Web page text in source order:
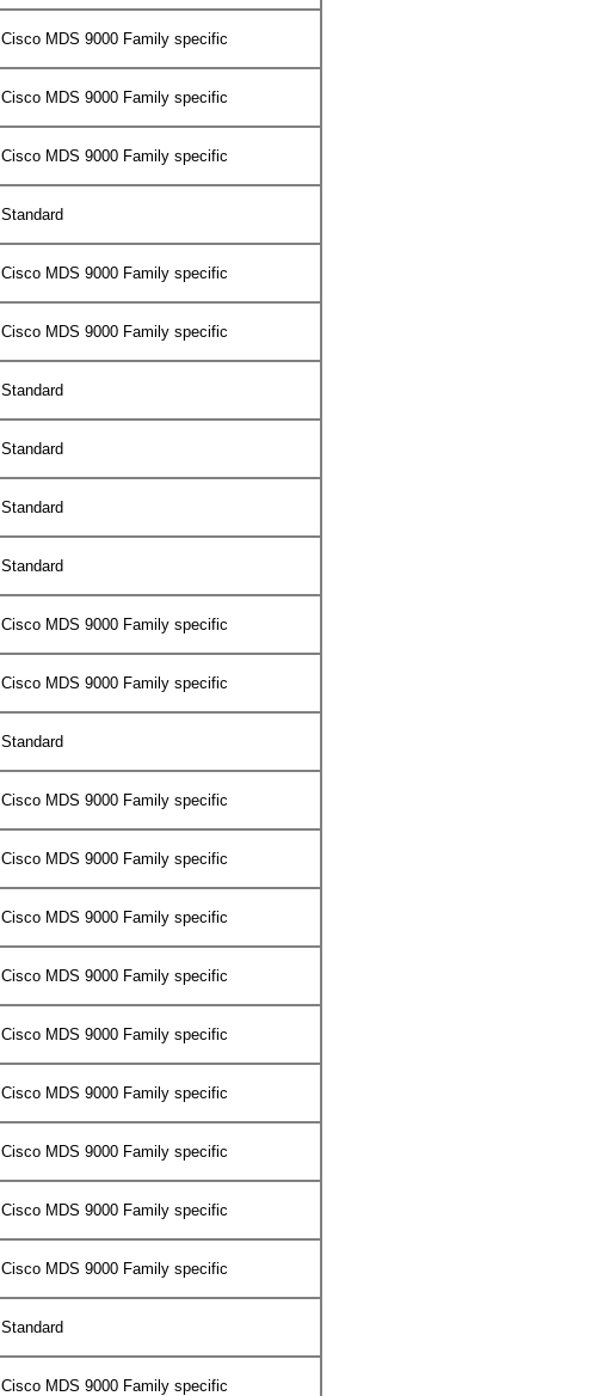
Cisco MDS 9000 Family specific
Cisco MDS 9000 Family specific
Cisco MDS 9000 Family specific
Standard
Cisco MDS 9000 Family specific
Cisco MDS 9000 Family specific
Standard
Standard
Standard
Standard
Cisco MDS 9000 Family specific
Cisco MDS 9000 Family specific
Standard
Cisco MDS 9000 Family specific
Cisco MDS 9000 Family specific
Cisco MDS 9000 Family specific
Cisco MDS 9000 Family specific
Cisco MDS 9000 Family specific
Cisco MDS 9000 Family specific
Cisco MDS 9000 Family specific
Cisco MDS 9000 Family specific
Cisco MDS 9000 Family specific
Standard
Cisco MDS 9000 Family specific